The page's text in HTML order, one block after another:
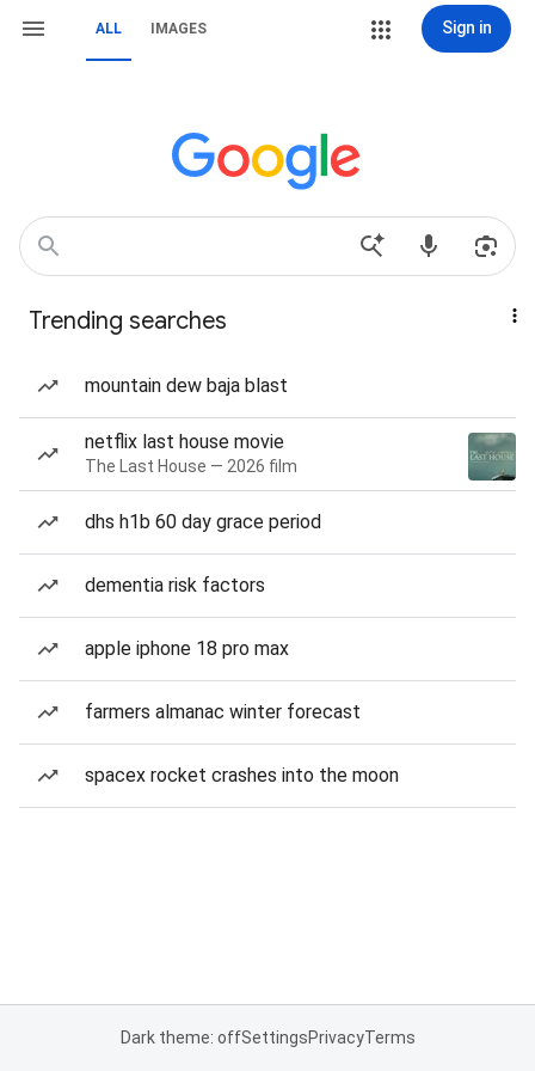
ALL IMAGES Sign in
Trending searches
mountain dew baja blast
netflix last house movie
The Last House — 2026 film
dhs h1b 60 day grace period
dementia risk factors
apple iphone 18 pro max
farmers almanac winter forecast
spacex rocket crashes into the moon
Dark theme: offSettingsPrivacyTerms